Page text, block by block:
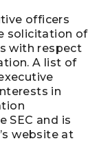
officers
solicitation of
with respect
A list of
in
SEC and is
website at